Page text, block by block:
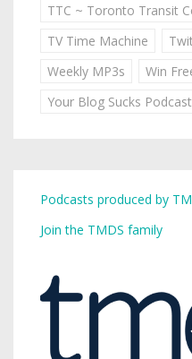
TTC ~ Toronto Transit
TV Time Machine
Weekly MP3s
Win
Your Blog Sucks Podcast
Podcasts produced by
Join the TMDS family